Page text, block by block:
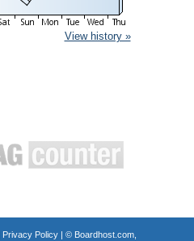
View history »
Privacy Policy| © Boardhost.com,